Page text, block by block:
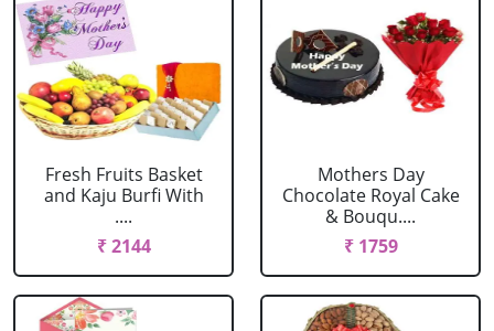
Fresh Fruits Basket
and Kaju Burfi With
....
₹ 2144
Mothers Day
Chocolate Royal Cake
& Bouqu....
₹ 1759